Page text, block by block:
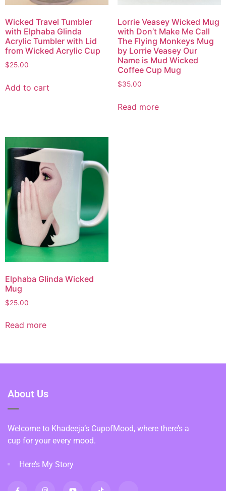
Wicked Travel Tumbler
with Elphaba Glinda
Acrylic Tumbler with Lid
from Wicked Acrylic Cup
$25.00
Add to cart
Lorrie Veasey Wicked Mug
with Don’t Make Me Call
The Flying Monkeys Mug
by Lorrie Veasey Our
Name is Mud Wicked
Coffee Cup Mug
$35.00
Read more
Elphaba Glinda Wicked
Mug
$25.00
Read more
About Us
Welcome to Khadeeja’s CupofMood, where there’s a
cup for your every mood.
Here’s My Story